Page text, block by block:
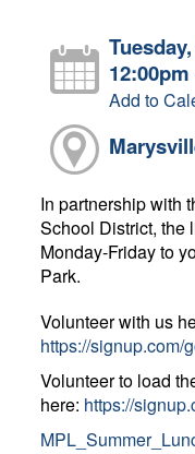
Add to
In partnership with
School District, the
Monday-Friday to
Park.
Volunteer with us
https://signup.com/
Volunteer to load
here: https://